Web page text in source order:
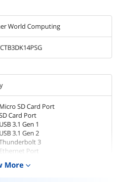
World Computing
SD Card Port
Card Port
3.1 Gen 1
3.1 Gen 2
3
Port
Port
Displayport
More expand_more